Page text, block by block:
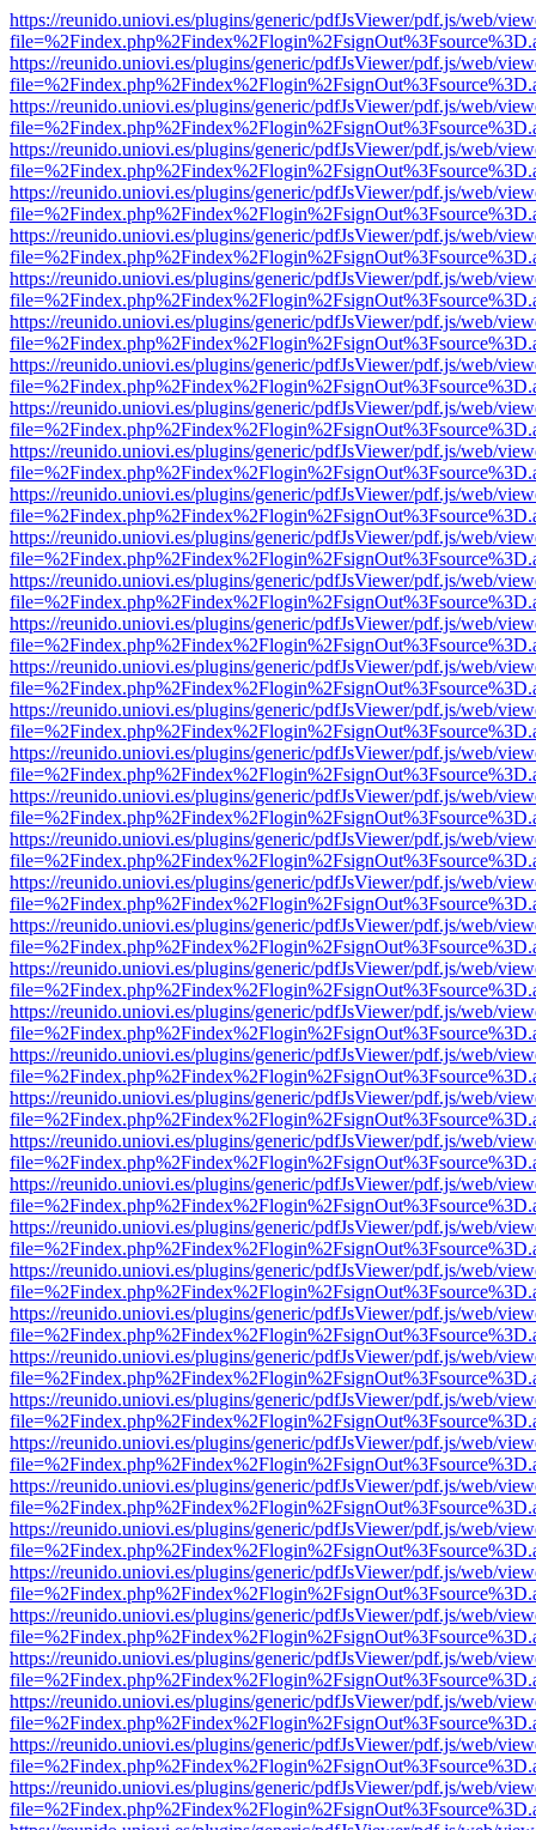
https://reunido.uniovi.es/plugins/generic/pdfJsViewer/pdf.js/web/
https://reunido.uniovi.es/plugins/generic/pdfJsViewer/pdf.js/web/
https://reunido.uniovi.es/plugins/generic/pdfJsViewer/pdf.js/web/
https://reunido.uniovi.es/plugins/generic/pdfJsViewer/pdf.js/web/
https://reunido.uniovi.es/plugins/generic/pdfJsViewer/pdf.js/web/
https://reunido.uniovi.es/plugins/generic/pdfJsViewer/pdf.js/web/
https://reunido.uniovi.es/plugins/generic/pdfJsViewer/pdf.js/web/
https://reunido.uniovi.es/plugins/generic/pdfJsViewer/pdf.js/web/
https://reunido.uniovi.es/plugins/generic/pdfJsViewer/pdf.js/web/
https://reunido.uniovi.es/plugins/generic/pdfJsViewer/pdf.js/web/
https://reunido.uniovi.es/plugins/generic/pdfJsViewer/pdf.js/web/
https://reunido.uniovi.es/plugins/generic/pdfJsViewer/pdf.js/web/
https://reunido.uniovi.es/plugins/generic/pdfJsViewer/pdf.js/web/
https://reunido.uniovi.es/plugins/generic/pdfJsViewer/pdf.js/web/
https://reunido.uniovi.es/plugins/generic/pdfJsViewer/pdf.js/web/
https://reunido.uniovi.es/plugins/generic/pdfJsViewer/pdf.js/web/
https://reunido.uniovi.es/plugins/generic/pdfJsViewer/pdf.js/web/
https://reunido.uniovi.es/plugins/generic/pdfJsViewer/pdf.js/web/
https://reunido.uniovi.es/plugins/generic/pdfJsViewer/pdf.js/web/
https://reunido.uniovi.es/plugins/generic/pdfJsViewer/pdf.js/web/
https://reunido.uniovi.es/plugins/generic/pdfJsViewer/pdf.js/web/
https://reunido.uniovi.es/plugins/generic/pdfJsViewer/pdf.js/web/
https://reunido.uniovi.es/plugins/generic/pdfJsViewer/pdf.js/web/
https://reunido.uniovi.es/plugins/generic/pdfJsViewer/pdf.js/web/
https://reunido.uniovi.es/plugins/generic/pdfJsViewer/pdf.js/web/
https://reunido.uniovi.es/plugins/generic/pdfJsViewer/pdf.js/web/
https://reunido.uniovi.es/plugins/generic/pdfJsViewer/pdf.js/web/
https://reunido.uniovi.es/plugins/generic/pdfJsViewer/pdf.js/web/
https://reunido.uniovi.es/plugins/generic/pdfJsViewer/pdf.js/web/
https://reunido.uniovi.es/plugins/generic/pdfJsViewer/pdf.js/web/
https://reunido.uniovi.es/plugins/generic/pdfJsViewer/pdf.js/web/
https://reunido.uniovi.es/plugins/generic/pdfJsViewer/pdf.js/web/
https://reunido.uniovi.es/plugins/generic/pdfJsViewer/pdf.js/web/
https://reunido.uniovi.es/plugins/generic/pdfJsViewer/pdf.js/web/
https://reunido.uniovi.es/plugins/generic/pdfJsViewer/pdf.js/web/
https://reunido.uniovi.es/plugins/generic/pdfJsViewer/pdf.js/web/
https://reunido.uniovi.es/plugins/generic/pdfJsViewer/pdf.js/web/
https://reunido.uniovi.es/plugins/generic/pdfJsViewer/pdf.js/web/
https://reunido.uniovi.es/plugins/generic/pdfJsViewer/pdf.js/web/
https://reunido.uniovi.es/plugins/generic/pdfJsViewer/pdf.js/web/
https://reunido.uniovi.es/plugins/generic/pdfJsViewer/pdf.js/web/
https://reunido.uniovi.es/plugins/generic/pdfJsViewer/pdf.js/web/